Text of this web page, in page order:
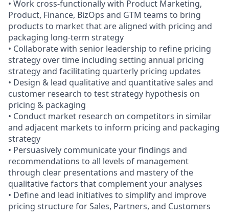
• Work cross-functionally with Product Marketing,
Product, Finance, BizOps and GTM teams to bring
products to market that are aligned with pricing and
packaging long-term strategy
• Collaborate with senior leadership to refine pricing
strategy over time including setting annual pricing
strategy and facilitating quarterly pricing updates
• Design & lead qualitative and quantitative sales and
customer research to test strategy hypothesis on
pricing & packaging
• Conduct market research on competitors in similar
and adjacent markets to inform pricing and packaging
strategy
• Persuasively communicate your findings and
recommendations to all levels of management
through clear presentations and mastery of the
qualitative factors that complement your analyses
• Define and lead initiatives to simplify and improve
pricing structure for Sales, Partners, and Customers